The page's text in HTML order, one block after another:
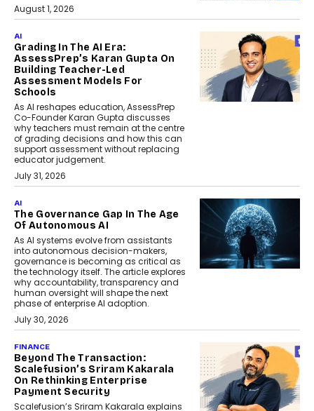
August 1, 2026
AI
Grading In The AI Era:
AssessPrep’s Karan Gupta On
Building Teacher-Led
Assessment Models For
Schools
As AI reshapes education, AssessPrep
Co-Founder Karan Gupta discusses
why teachers must remain at the centre
of grading decisions and how this can
support assessment without replacing
educator judgement.
July 31, 2026
AI
The Governance Gap In The Age
Of Autonomous AI
As AI systems evolve from assistants
into autonomous decision-makers,
governance is becoming as critical as
the technology itself. The article explores
why accountability, transparency and
human oversight will shape the next
phase of enterprise AI adoption.
July 30, 2026
FINANCE
Beyond The Transaction:
Scalefusion’s Sriram Kakarala
On Rethinking Enterprise
Payment Security
Scalefusion’s Sriram Kakarala explains